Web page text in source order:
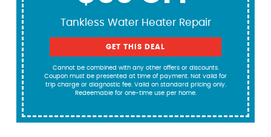
Tankless Water Heater Repair
GET THIS DEAL
Cannot be combined with any other offers or discounts.
Coupon must be presented at time of payment. Not valid for
trip charge or diagnostic fee. Valid on standard pricing only.
Redeemable for one-time use per home.